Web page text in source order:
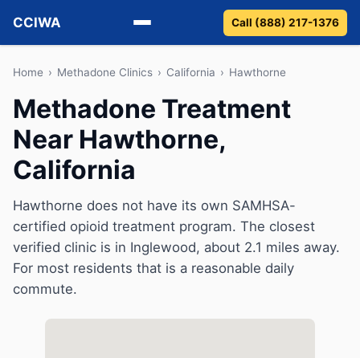
CCIWA
Methadone
Suboxone
Vivitrol
Guides
About
Call (888) 217-1376
Home › Methadone Clinics › California › Hawthorne
Methadone Treatment
Near Hawthorne,
California
Hawthorne does not have its own SAMHSA-
certified opioid treatment program. The closest
verified clinic is in Inglewood, about 2.1 miles away.
For most residents that is a reasonable daily
commute.